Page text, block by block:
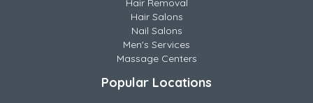
Hair Removal
Hair Salons
Nail Salons
Men's Services
Massage Centers
Popular Locations